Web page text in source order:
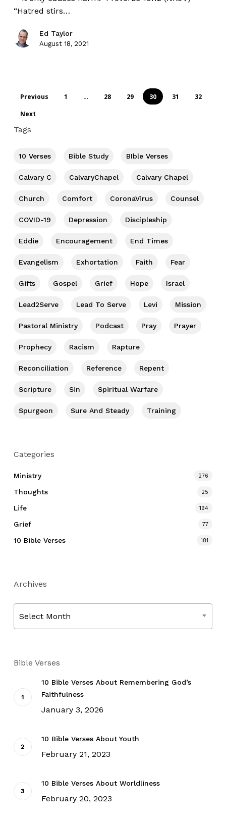
“Hatred stirs…
Ed Taylor
August 18, 2021
Previous 1 … 28 29 30 31
32
Next
Tags
10 Verses Bible Study BIble Verses
Calvary C CalvaryChapel Calvary Chapel
Church Comfort CoronaVirus Counsel
COVID-19 Depression Discipleship
Eddie Encouragement End Times
Evangelism Exhortation Faith Fear
Gifts Gospel Grief Hope Israel
Lead2Serve Lead To Serve Levi Mission
Pastoral Ministry Podcast Pray Prayer
Prophecy Racism Rapture
Reconciliation Reference Repent
Scripture Sin Spiritual Warfare
Spurgeon Sure And Steady Training
Categories
Ministry 276
Thoughts 25
Life 194
Grief 77
10 Bible Verses 181
Archives
Select Month
Bible Verses
10 Bible Verses About Remembering God’s
Faithfulness
January 3, 2026
10 Bible Verses About Youth
February 21, 2023
10 Bible Verses About Worldliness
February 20, 2023